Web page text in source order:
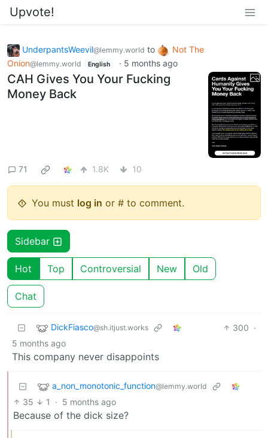
Upvote!
UnderpantsWeevil@lemmy.world to
Not The
Onion@lemmy.world English · 5 months ago
CAH Gives You Your Fucking
Money Back
71 1.8K 10
You must log in or # to comment.
Sidebar
Hot Top Controversial New Old
Chat
DickFiasco@sh.itjust.works 300 ·
5 months ago
This company never disappoints
a_non_monotonic_function@lemmy.world
35 1 · 5 months ago
Because of the dick size?